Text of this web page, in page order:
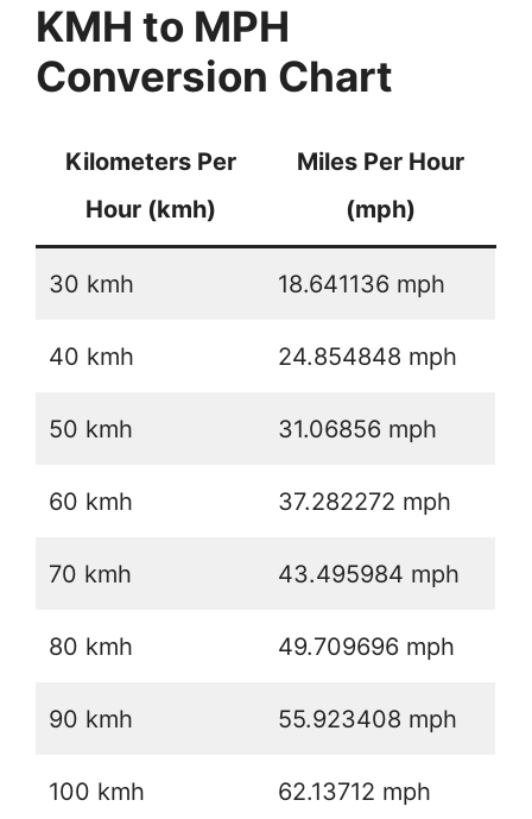
KMH to MPH
Conversion Chart
Kilometers Per
Hour (kmh)
Miles Per Hour
(mph)
30 kmh 18.641136 mph
40 kmh 24.854848 mph
50 kmh 31.06856 mph
60 kmh 37.282272 mph
70 kmh 43.495984 mph
80 kmh 49.709696 mph
90 kmh 55.923408 mph
100 kmh 62.13712 mph